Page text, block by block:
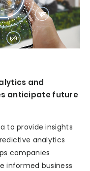
and
anticipate future
to provide insights
analytics
companies
informed business